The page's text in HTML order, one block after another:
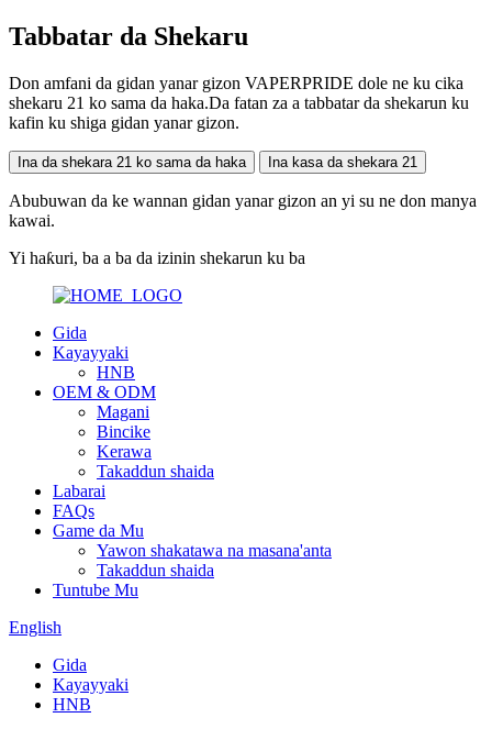
Tabbatar da Shekaru
Don amfani da gidan yanar gizon VAPERPRIDE dole ne ku cika
shekaru 21 ko sama da haka.Da fatan za a tabbatar da shekarun ku
kafin ku shiga gidan yanar gizon.
Ina da shekara 21 ko sama da haka Ina kasa da shekara 21
Abubuwan da ke wannan gidan yanar gizon an yi su ne don manya
kawai.
Yi haƙuri, ba a ba da izinin shekarun ku ba
Gida
Kayayyaki
HNB
OEM & ODM
Magani
Bincike
Kerawa
Takaddun shaida
Labarai
FAQs
Game da Mu
Yawon shakatawa na masana'anta
Takaddun shaida
Tuntube Mu
English
Gida
Kayayyaki
HNB